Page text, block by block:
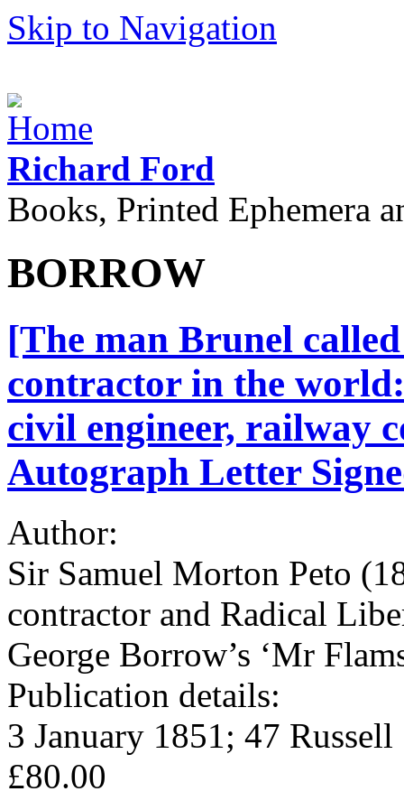
Skip to Navigation
Richard Ford
Books, Printed Ephemera
BORROW
[The man Brunel
contractor in the
civil engineer, railway
Autograph Letter
Author:
Sir Samuel Morton Peto
contractor and Radical
George Borrow’s ‘Mr
Publication details:
3 January 1851; 47
£80.00